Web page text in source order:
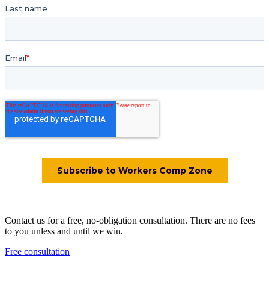
Contact us for a free, no-obligation consultation. There are no fees
to you unless and until we win.
Free consultation